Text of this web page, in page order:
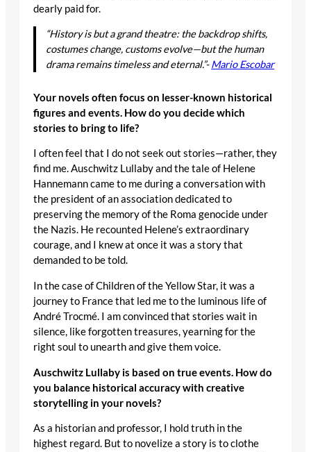
dearly paid for.
“History is but a grand theatre: the backdrop shifts,
costumes change, customs evolve—but the human
drama remains timeless and eternal.”-Mario Escobar
Your novels often focus on lesser-known historical
figures and events. How do you decide which
stories to bring to life?
I often feel that I do not seek out stories—rather, they
find me. Auschwitz Lullaby and the tale of Helene
Hannemann came to me during a conversation with
the president of an association dedicated to
preserving the memory of the Roma genocide under
the Nazis. He recounted Helene’s extraordinary
courage, and I knew at once it was a story that
demanded to be told.
In the case of Children of the Yellow Star, it was a
journey to France that led me to the luminous life of
André Trocmé. I am convinced that stories wait in
silence, like forgotten treasures, yearning for the
right soul to unearth and give them voice.
Auschwitz Lullaby is based on true events. How do
you balance historical accuracy with creative
storytelling in your novels?
As a historian and professor, I hold truth in the
highest regard. But to novelize a story is to clothe